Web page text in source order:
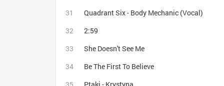
Quadrant Six - Body Mechanic (Vocal)
2:59
She Doesn't See Me
Be The First To Believe